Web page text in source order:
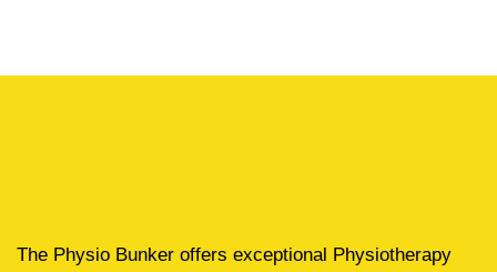
The Physio Bunker offers exceptional Physiotherapy